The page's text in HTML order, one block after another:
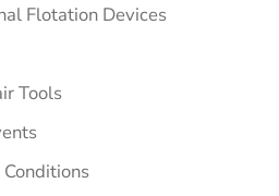
Flotation Devices
Tools